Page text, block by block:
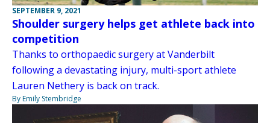
SEPTEMBER 9, 2021
Shoulder surgery helps get athlete back into
competition
Thanks to orthopaedic surgery at Vanderbilt
following a devastating injury, multi-sport athlete
Lauren Nethery is back on track.
By Emily Stembridge